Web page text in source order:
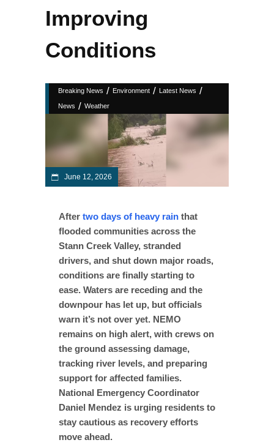
Improving
Conditions
Breaking News / Environment / Latest News /
News / Weather
June 12, 2026
After two days of heavy rain that
flooded communities across the
Stann Creek Valley, stranded
drivers, and shut down major roads,
conditions are finally starting to
ease. Waters are receding and the
downpour has let up, but officials
warn it’s not over yet. NEMO
remains on high alert, with crews on
the ground assessing damage,
tracking river levels, and preparing
support for affected families.
National Emergency Coordinator
Daniel Mendez is urging residents to
stay cautious as recovery efforts
move ahead.